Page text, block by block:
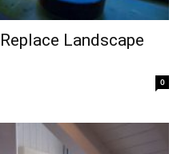
Landscape
0